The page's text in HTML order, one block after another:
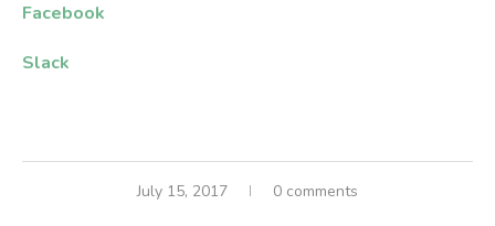
Facebook
Slack
July 15, 2017 0 comments